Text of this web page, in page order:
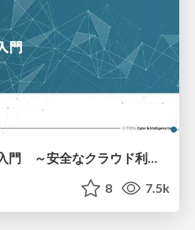
クラウドセキュリティ入門 ～安全なクラウド利用のための基礎知識～
8 7.5k